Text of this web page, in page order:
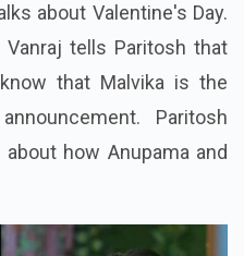
about Valentine's Day.
Vanraj tells Paritosh that
that Malvika is the
Paritosh
how Anupama and